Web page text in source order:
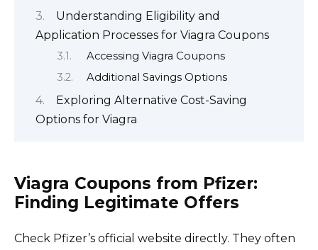
Understanding Eligibility and
Application Processes for Viagra Coupons
Accessing Viagra Coupons
Additional Savings Options
Exploring Alternative Cost-Saving
Options for Viagra
Viagra Coupons from Pfizer:
Finding Legitimate Offers
Check Pfizer’s official website directly. They often